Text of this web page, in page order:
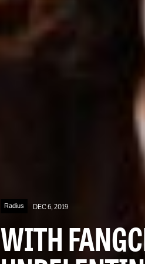
Radius DEC 6, 2019
WITH